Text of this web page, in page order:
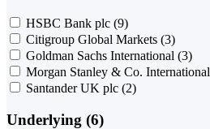
HSBC Bank plc (9)
Citigroup Global Markets (3)
Goldman Sachs International (3)
Morgan Stanley & Co. International
Santander UK plc (2)
Underlying (6)